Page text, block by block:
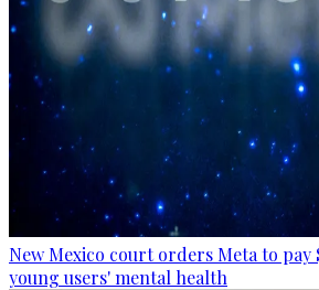
New Mexico court orders Meta to pay
young users' mental health